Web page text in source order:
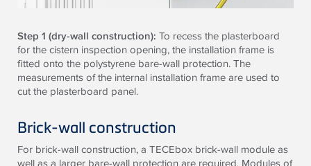
Step 1 (dry-wall construction): To recess the plasterboard
for the cistern inspection opening, the installation frame is
fitted onto the polystyrene bare-wall protection. The
measurements of the internal installation frame are used to
cut the plasterboard panel.
Brick-wall construction
For brick-wall construction, a TECEbox brick-wall module as
well as a larger bare-wall protection are required. Modules of